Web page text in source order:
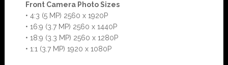
Front Camera Photo Sizes
• 4:3 (5 MP) 2560 x 1920P
• 16:9 (3.7 MP) 2560 x 1440P
• 18:9 (3.3 MP) 2560 x 1280P
• 1:1 (3.7 MP) 1920 x 1080P